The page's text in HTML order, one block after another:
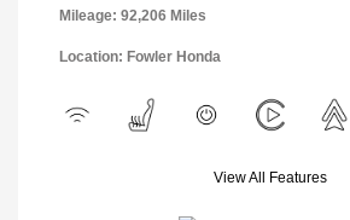
Mileage: 92,206 Miles
Location: Fowler Honda
View All Features